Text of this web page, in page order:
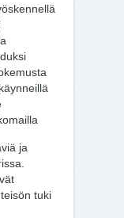
ja
tuki